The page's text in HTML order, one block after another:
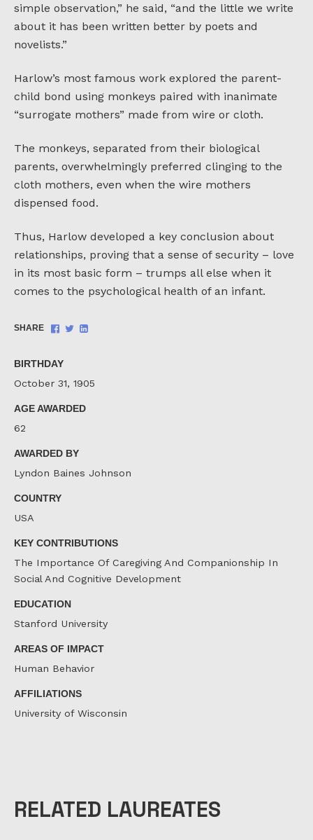
simple observation,” he said, “and the little we write
about it has been written better by poets and
novelists.”
Harlow’s most famous work explored the parent-
child bond using monkeys paired with inanimate
“surrogate mothers” made from wire or cloth.
The monkeys, separated from their biological
parents, overwhelmingly preferred clinging to the
cloth mothers, even when the wire mothers
dispensed food.
Thus, Harlow developed a key conclusion about
relationships, proving that a sense of security – love
in its most basic form – trumps all else when it
comes to the psychological health of an infant.
SHARE
Share
ShareShare
BIRTHDAY
October 31, 1905
AGE AWARDED
62
AWARDED BY
Lyndon Baines Johnson
COUNTRY
USA
KEY CONTRIBUTIONS
The Importance Of Caregiving And Companionship In
Social And Cognitive Development
EDUCATION
Stanford University
AREAS OF IMPACT
Human Behavior
AFFILIATIONS
University of Wisconsin
RELATED LAUREATES